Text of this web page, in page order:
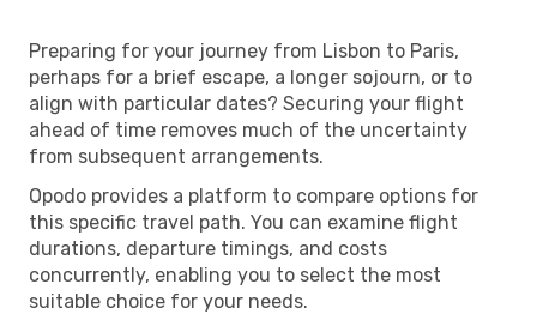
Preparing for your journey from Lisbon to Paris,
perhaps for a brief escape, a longer sojourn, or to
align with particular dates? Securing your flight
ahead of time removes much of the uncertainty
from subsequent arrangements.
Opodo provides a platform to compare options for
this specific travel path. You can examine flight
durations, departure timings, and costs
concurrently, enabling you to select the most
suitable choice for your needs.